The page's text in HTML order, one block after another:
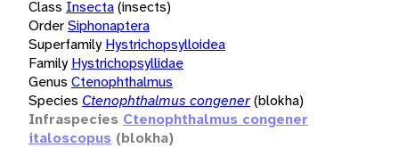
Class Insecta(insects)
OrderSiphonaptera
Superfamily Hystrichopsylloidea
Family Hystrichopsyllidae
Genus Ctenophthalmus
Species Ctenophthalmus congener(blokha)
Infraspecies Ctenophthalmus congener
italoscopus (blokha)